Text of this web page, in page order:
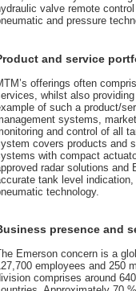
valve remote
and pressure
and service
offerings often
whilst also
of such a product/
systems,
and control of all
covers products and
with compact
radar solutions
tank level
technology.
presence and
Emerson concern is a
employees and 250
comprises around